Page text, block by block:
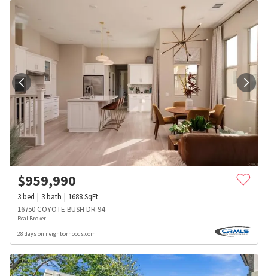
$959,990
3bed 3bath 1688SqFt
16750 COYOTE BUSH DR 94
Real Broker
28 days on neighborhoods.com